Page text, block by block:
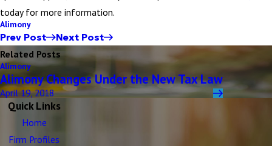
today for more information.
Alimony
Prev Post Next Post
Related Posts
Alimony
Alimony Changes Under the New Tax Law
April 19, 2018
Quick Links
Home
Firm Profiles